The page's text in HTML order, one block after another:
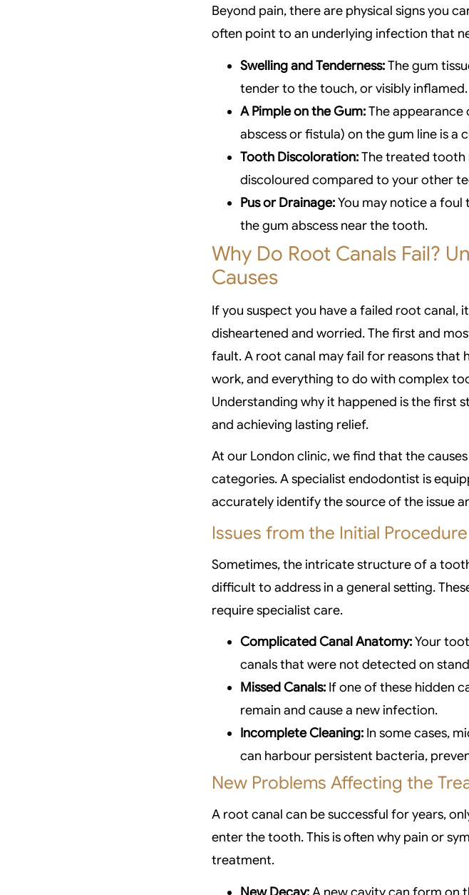
Beyond pain, there are physical signs you
often point to an underlying infection that
Swelling and Tenderness:The gum
tender to the touch, or visibly inflamed.
A Pimple on the Gum:The appearance
abscess or fistula) on the gum line is a
Tooth Discoloration:The treated tooth
discoloured compared to your other
Pus or Drainage:You may notice a
the gum abscess near the tooth.
Why Do Root Canals Fail?
Causes
If you suspect you have a failed root canal,
disheartened and worried. The first and
fault. A root canal may fail for reasons that
work, and everything to do with complex
Understanding why it happened is the first
and achieving lasting relief.
At our London clinic, we find that the
categories. A specialist endodontist is
accurately identify the source of the issue
Issues from the Initial Procedure
Sometimes, the intricate structure of a
difficult to address in a general setting.
require specialist care.
Complicated Canal Anatomy:Your
canals that were not detected on
Missed Canals: If one of these hidden
remain and cause a new infection.
Incomplete Cleaning: In some cases,
can harbour persistent bacteria,
New Problems Affecting the
A root canal can be successful for years,
enter the tooth. This is often why pain or
treatment.